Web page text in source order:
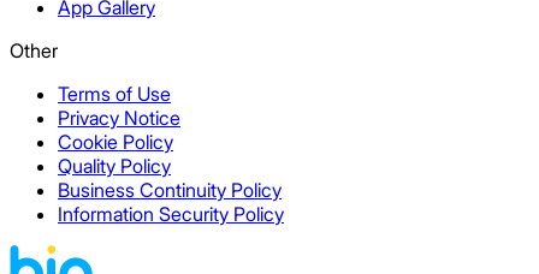
App Gallery
Other
Terms of Use
Privacy Notice
Cookie Policy
Quality Policy
Business Continuity Policy
Information Security Policy